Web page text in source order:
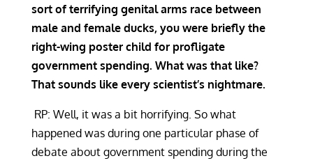
sort of terrifying genital arms race between
male and female ducks, you were briefly the
right-wing poster child for profligate
government spending. What was that like?
That sounds like every scientist’s nightmare.
RP: Well, it was a bit horrifying. So what
happened was during one particular phase of
debate about government spending during the